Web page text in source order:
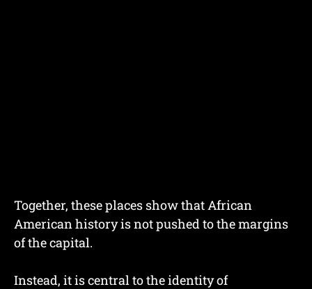
Together, these places show that African
American history is not pushed to the margins
of the capital.
Instead, it is central to the identity of